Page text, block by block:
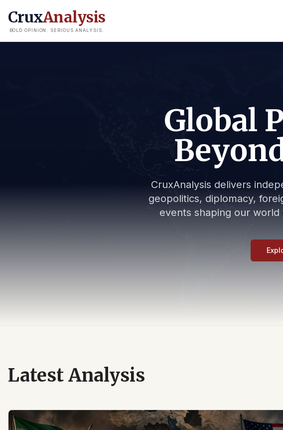
CruxAnalysis
BOLD OPINION. SERIOUS ANALYSIS.
Global
CruxAnalysis delivers
geopolitics, diplomacy,
events shaping our
Latest Analysis